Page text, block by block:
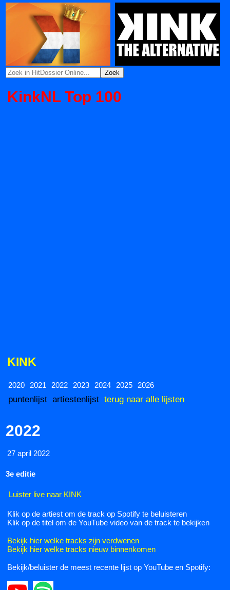
KinkNL Top 100
KINK
2020 2021 2022 2023 2024 2025 2026
puntenlijst artiestenlijst terug naar alle lijsten
2022
27 april 2022
3e editie
Luister live naar KINK
Klik op de artiest om de track op Spotify te beluisteren
Klik op de titel om de YouTube video van de track te bekijken
Bekijk hier welke tracks zijn verdwenen
Bekijk hier welke tracks nieuw binnenkomen
Bekijk/beluister de meest recente lijst op YouTube en Spotify: